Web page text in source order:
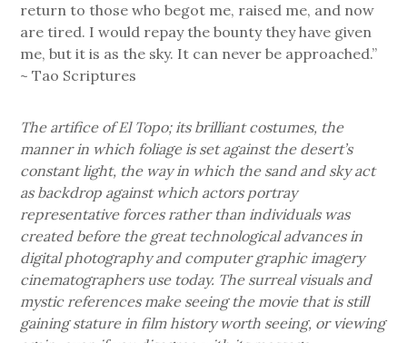
return to those who begot me, raised me, and now
are tired. I would repay the bounty they have given
me, but it is as the sky. It can never be approached.”
~ Tao Scriptures
The artifice of El Topo; its brilliant costumes, the
manner in which foliage is set against the desert’s
constant light, the way in which the sand and sky act
as backdrop against which actors portray
representative forces rather than individuals was
created before the great technological advances in
digital photography and computer graphic imagery
cinematographers use today. The surreal visuals and
mystic references make seeing the movie that is still
gaining stature in film history worth seeing, or viewing